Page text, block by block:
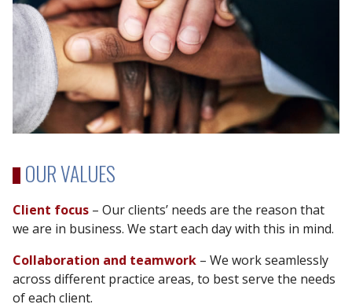
OUR VALUES
Client focus – Our clients’ needs are the reason that
we are in business. We start each day with this in mind.
Collaboration and teamwork – We work seamlessly
across different practice areas, to best serve the needs
of each client.